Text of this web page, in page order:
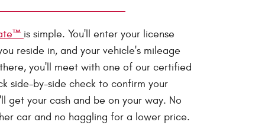
is simple. You'll enter your license
reside in, and your vehicle's mileage
you'll meet with one of our certified
side-by-side check to confirm your
get your cash and be on your way. No
car and no haggling for a lower price.